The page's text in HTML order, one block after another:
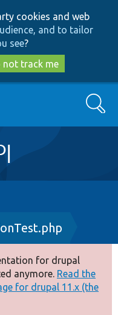
cookies and web
and to tailor
see?
not track me
Search
for drupal
anymore. Read the
for drupal 11.x (the